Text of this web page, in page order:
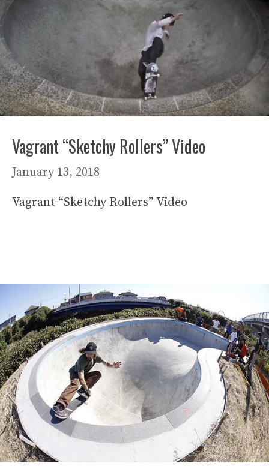
Vagrant “Sketchy Rollers” Video
January 13, 2018
Vagrant “Sketchy Rollers” Video